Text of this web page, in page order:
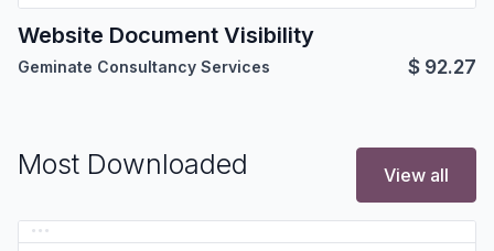
Website Document Visibility
Geminate Consultancy Services $ 92.27
Most Downloaded View all